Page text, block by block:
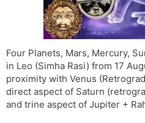
Four Planets, Mars, Mercury,
in Leo (Simha Rasi) from 17
proximity with Venus
direct aspect of Saturn
and trine aspect of Jupiter +